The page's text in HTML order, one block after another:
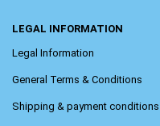
LEGAL INFORMATION
Legal Information
General Terms & Conditions
Shipping & payment conditions